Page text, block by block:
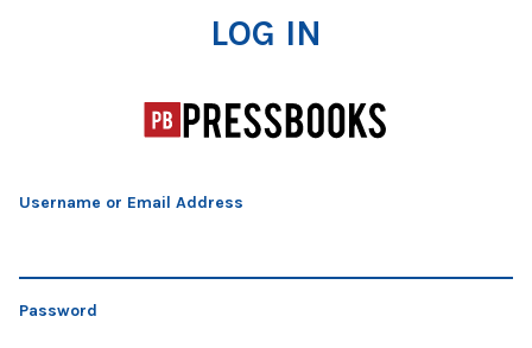
LOG IN
Username or Email Address
Password